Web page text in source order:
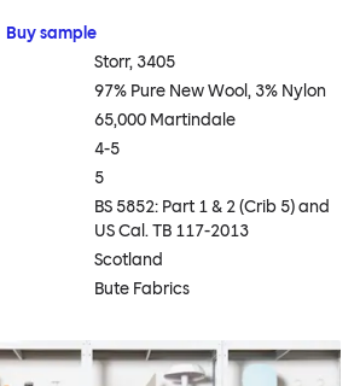
Buy sample
Storr, 3405
97% Pure New Wool, 3% Nylon
65,000 Martindale
4-5
5
BS 5852: Part 1 & 2 (Crib 5) and
US Cal. TB 117-2013
Scotland
Bute Fabrics